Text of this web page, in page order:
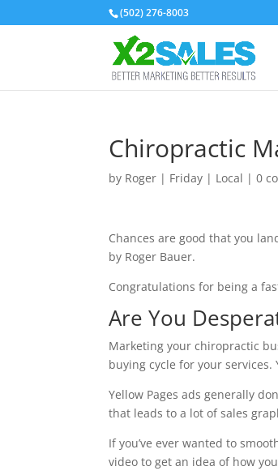
(502) 276-8003
Chiropractic
by Roger | Friday | Local |0
Chances are good that you
by Roger Bauer.
Congratulations for being a
Are You
Marketing your chiropractic
buying cycle for your
Yellow Pages ads generally
that leads to a lot of sales
If you’ve ever wanted to
video to get an idea of how